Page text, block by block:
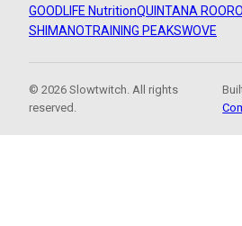
GOODLIFE NutritionQUINTANA ROO
SHIMANOTRAINING PEAKSWOVE
© 2026 Slowtwitch. All rights
reserved.